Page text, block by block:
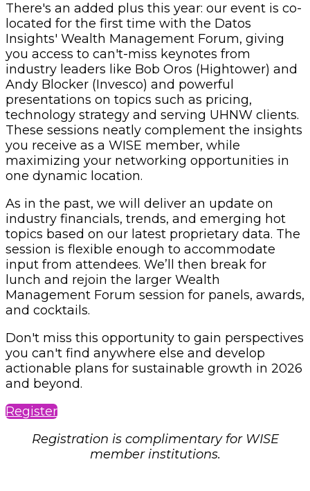
There's an added plus this year: our event is co-
located for the first time with the Datos
Insights' Wealth Management Forum, giving
you access to can't-miss keynotes from
industry leaders like Bob Oros (Hightower) and
Andy Blocker (Invesco) and powerful ​
presentations on topics such as pricing,
technology strategy and serving UHNW clients.
These sessions neatly complement the insights
you receive as a WISE member, while
maximizing your networking opportunities in
one dynamic location.
As in the past, we will deliver an update on
industry financials, trends, and emerging hot
topics based on our latest proprietary data. The
session is flexible enough to accommodate
input from attendees. We’ll then break for
lunch and rejoin the larger Wealth
Management Forum session for panels, awards,
and cocktails.
Don't miss this opportunity to gain perspectives
you can't find anywhere else and develop
actionable plans for sustainable growth in 2026
and beyond.
Register
Registration is complimentary for WISE
member institutions.